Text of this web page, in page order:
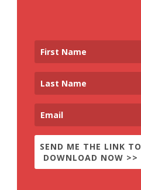
SEND ME THE LINK TO
DOWNLOAD NOW >>